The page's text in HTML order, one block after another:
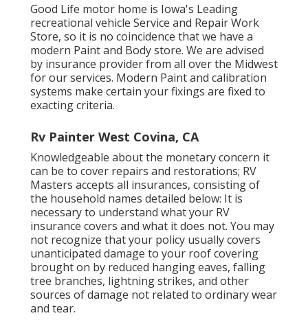
Good Life motor home is Iowa's Leading
recreational vehicle Service and Repair Work
Store, so it is no coincidence that we have a
modern Paint and Body store. We are advised
by insurance provider from all over the Midwest
for our services. Modern Paint and calibration
systems make certain your fixings are fixed to
exacting criteria.
Rv Painter West Covina, CA
Knowledgeable about the monetary concern it
can be to cover repairs and restorations; RV
Masters accepts all insurances, consisting of
the household names detailed below: It is
necessary to understand what your RV
insurance covers and what it does not. You may
not recognize that your policy usually covers
unanticipated damage to your roof covering
brought on by reduced hanging eaves, falling
tree branches, lightning strikes, and other
sources of damage not related to ordinary wear
and tear.